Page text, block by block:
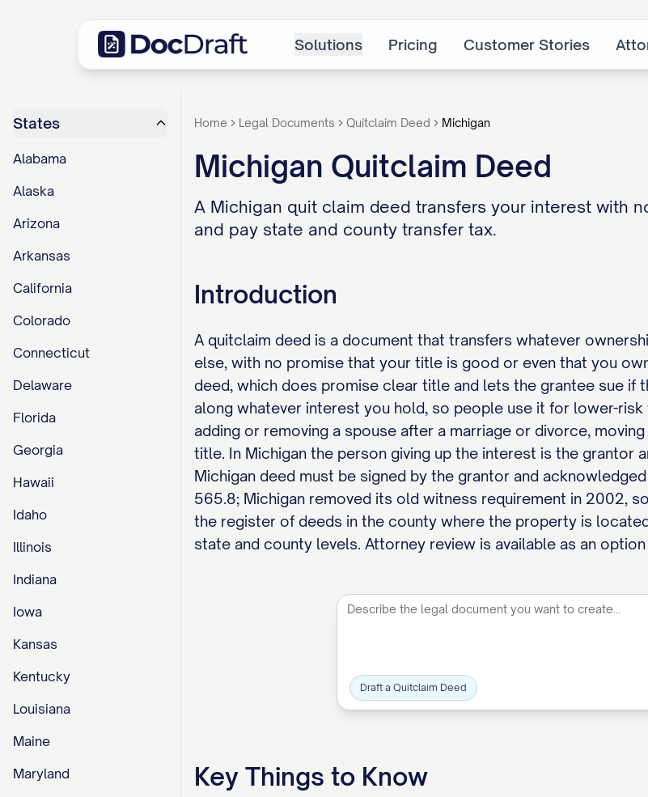
Solutions Pricing Customer Stories
States
Alabama
Alaska
Arizona
Arkansas
California
Colorado
Connecticut
Delaware
Florida
Georgia
Hawaii
Idaho
Illinois
Indiana
Iowa
Kansas
Kentucky
Louisiana
Maine
Maryland
Home Legal Documents Quitclaim Deed Michigan
Michigan Quitclaim Deed
A Michigan quit claim deed transfers your interest with
and pay state and county transfer tax.
Introduction
A quitclaim deed is a document that transfers whatever
else, with no promise that your title is good or even that you
deed, which does promise clear title and lets the grantee sue
along whatever interest you hold, so people use it for lower-
adding or removing a spouse after a marriage or divorce,
title. In Michigan the person giving up the interest is the grantor
Michigan deed must be signed by the grantor and
565.8; Michigan removed its old witness requirement in 2002,
the register of deeds in the county where the property is
state and county levels. Attorney review is available as an
Draft a Quitclaim Deed
Key Things to Know